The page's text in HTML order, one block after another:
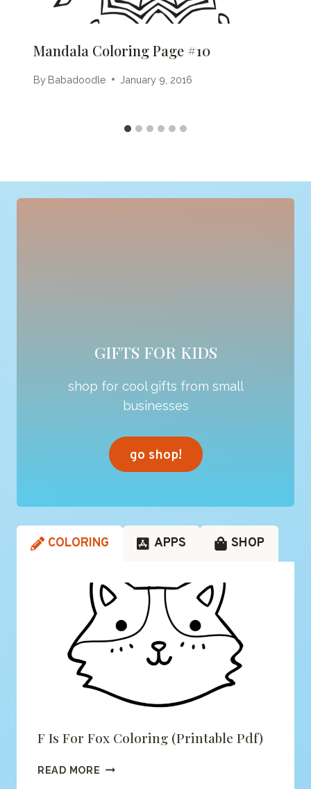
Mandala Coloring Page #10
By Babadoodle January 9, 2016
GIFTS FOR KIDS
shop for cool gifts from small
businesses
go shop!
COLORING APPS SHOP
F Is For Fox Coloring (printable Pdf)
READ MORE F